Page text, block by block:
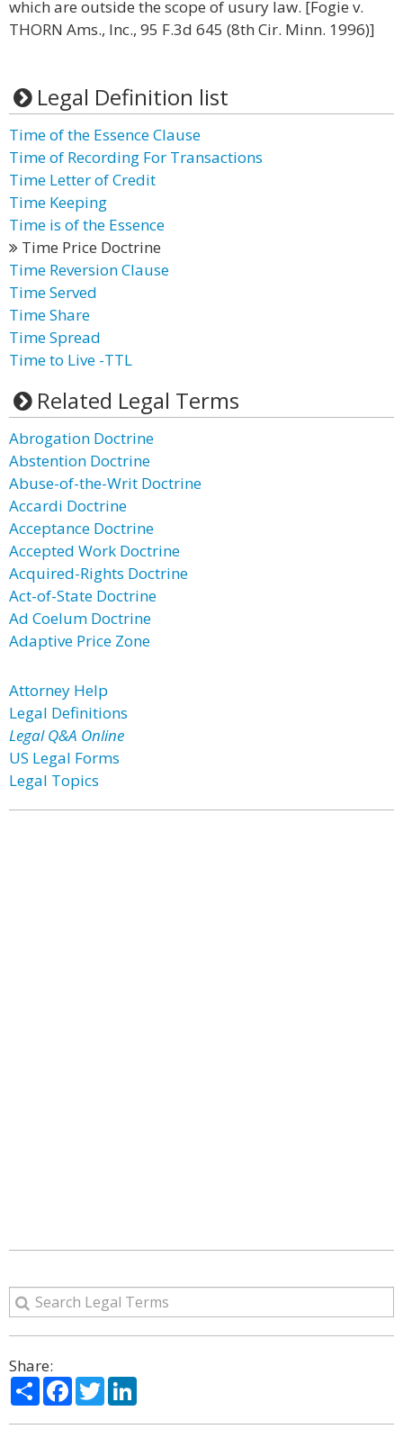
which are outside the scope of usury law. [Fogie v.
THORN Ams., Inc., 95 F.3d 645 (8th Cir. Minn. 1996)]
Legal Definition list
Time of the Essence Clause
Time of Recording For Transactions
Time Letter of Credit
Time Keeping
Time is of the Essence
Time Price Doctrine
Time Reversion Clause
Time Served
Time Share
Time Spread
Time to Live -TTL
Related Legal Terms
Abrogation Doctrine
Abstention Doctrine
Abuse-of-the-Writ Doctrine
Accardi Doctrine
Acceptance Doctrine
Accepted Work Doctrine
Acquired-Rights Doctrine
Act-of-State Doctrine
Ad Coelum Doctrine
Adaptive Price Zone
Attorney Help
Legal Definitions
Legal Q&A Online
US Legal Forms
Legal Topics
Share:
ShareFacebook
Twitter